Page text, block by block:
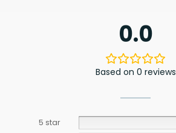
0.0
Based on 0 reviews
5 star